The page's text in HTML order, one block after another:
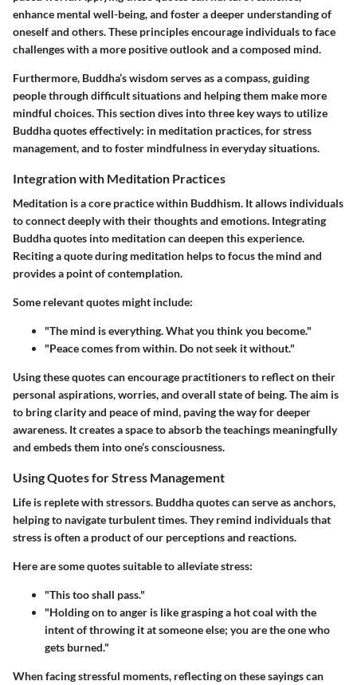
enhance mental well-being, and foster a deeper understanding of
oneself and others. These principles encourage individuals to face
challenges with a more positive outlook and a composed mind.
Furthermore, Buddha’s wisdom serves as a compass, guiding
people through difficult situations and helping them make more
mindful choices. This section dives into three key ways to utilize
Buddha quotes effectively: in meditation practices, for stress
management, and to foster mindfulness in everyday situations.
Integration with Meditation Practices
Meditation is a core practice within Buddhism. It allows individuals
to connect deeply with their thoughts and emotions. Integrating
Buddha quotes into meditation can deepen this experience.
Reciting a quote during meditation helps to focus the mind and
provides a point of contemplation.
Some relevant quotes might include:
"The mind is everything. What you think you become."
"Peace comes from within. Do not seek it without."
Using these quotes can encourage practitioners to reflect on their
personal aspirations, worries, and overall state of being. The aim is
to bring clarity and peace of mind, paving the way for deeper
awareness. It creates a space to absorb the teachings meaningfully
and embeds them into one’s consciousness.
Using Quotes for Stress Management
Life is replete with stressors. Buddha quotes can serve as anchors,
helping to navigate turbulent times. They remind individuals that
stress is often a product of our perceptions and reactions.
Here are some quotes suitable to alleviate stress:
"This too shall pass."
"Holding on to anger is like grasping a hot coal with the
intent of throwing it at someone else; you are the one who
gets burned."
When facing stressful moments, reflecting on these sayings can